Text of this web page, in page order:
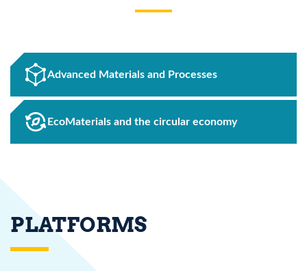
Advanced Materials and Processes
EcoMaterials and the circular economy
PLATFORMS